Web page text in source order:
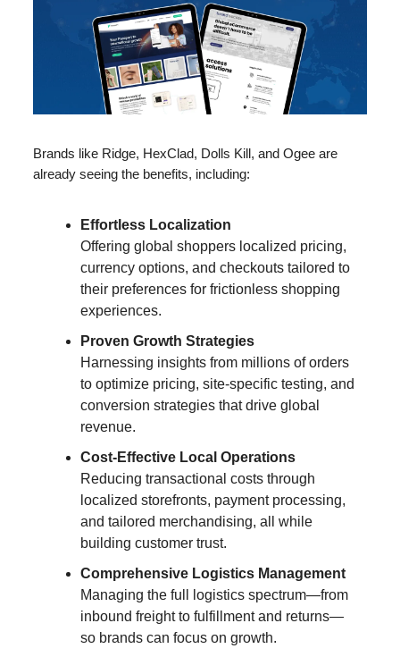
Brands like Ridge, HexClad, Dolls Kill, and Ogee are
already seeing the benefits, including:
Effortless Localization
Offering global shoppers localized pricing,
currency options, and checkouts tailored to
their preferences for frictionless shopping
experiences.
Proven Growth Strategies
Harnessing insights from millions of orders
to optimize pricing, site-specific testing, and
conversion strategies that drive global
revenue.
Cost-Effective Local Operations
Reducing transactional costs through
localized storefronts, payment processing,
and tailored merchandising, all while
building customer trust.
Comprehensive Logistics Management
Managing the full logistics spectrum—from
inbound freight to fulfillment and returns—
so brands can focus on growth.